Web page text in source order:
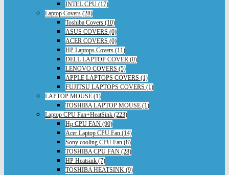
INTEL CPU (17)
Laptop Covers (28)
Toshiba Covers (10)
ASUS COVERS (0)
ACER COVERS (0)
HP Laptops Covers (11)
DELL LAPTOP COVER (0)
LENOVO COVERS (5)
APPLE LAPTOPS COVERS (1)
FUJITSU LAPTOPS COVERS (1)
LAPTOP MOUSE (1)
TOSHIBA LAPTOP MOUSE (1)
Laptop CPU Fan+HeatSink (223)
Hp CPU FAN (90)
Acer Laptop CPU Fan (14)
Sony cooling CPU Fan (8)
TOSHIBA CPU FAN (28)
HP Heatsink (7)
TOSHIBA HEATSINK (9)